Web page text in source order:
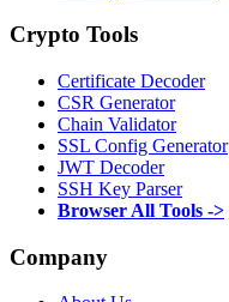
Crypto Tools
Certificate Decoder
CSR Generator
Chain Validator
SSL Config Generator
JWT Decoder
SSH Key Parser
Browser All Tools ->
Company